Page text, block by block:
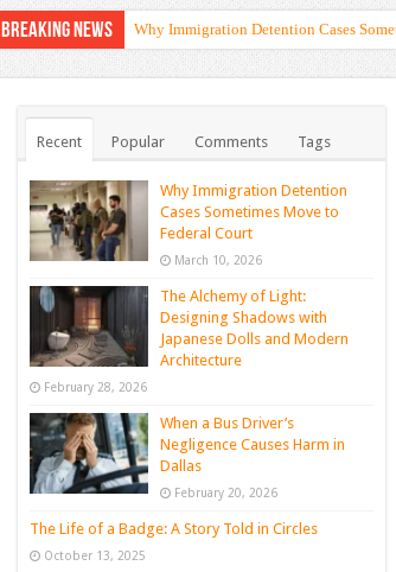
Breaking News Why Immigration Detention Cases
Recent Popular Comments Tags
Why Immigration Detention
Cases Sometimes Move to
Federal Court
March 10, 2026
The Alchemy of Light:
Designing Shadows with
Japanese Dolls and Modern
Architecture
February 28, 2026
When a Bus Driver’s
Negligence Causes Harm in
Dallas
February 20, 2026
The Life of a Badge: A Story Told in Circles
October 13, 2025